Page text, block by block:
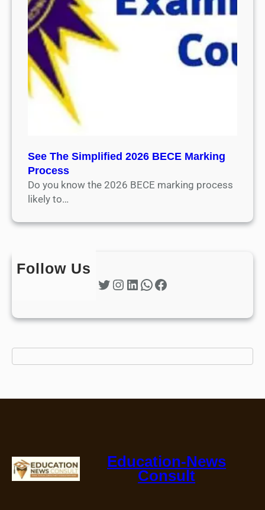
See The Simplified 2026 BECE Marking
Process
Do you know the 2026 BECE marking process
likely to…
Follow Us
Twitter
Instagram LinkedIn WhatsApp Facebook
Education-News
Consult